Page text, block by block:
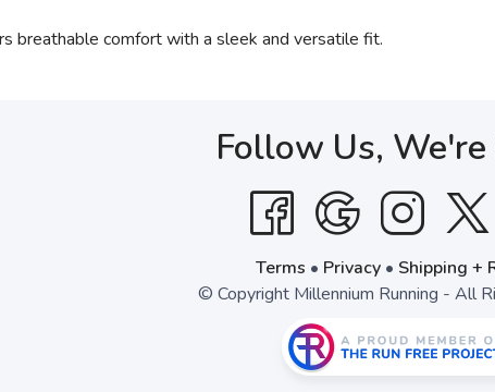
breathable comfort with a sleek and versatile fit.
Follow Us,
Terms • Privacy• Shipping +
© Copyright Millennium Running - All